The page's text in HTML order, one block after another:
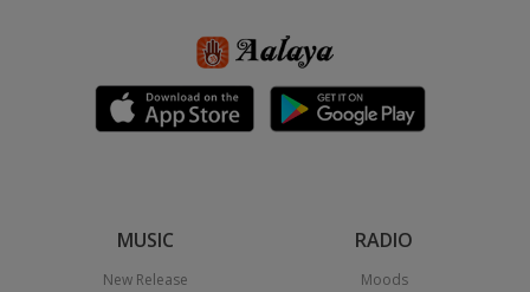
MUSIC
New Release
RADIO
Moods